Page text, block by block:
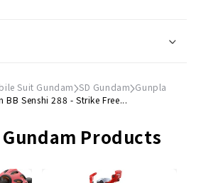
Suit Gundam SD Gundam Gunpla
BB Senshi 288 - Strike Free...
Products